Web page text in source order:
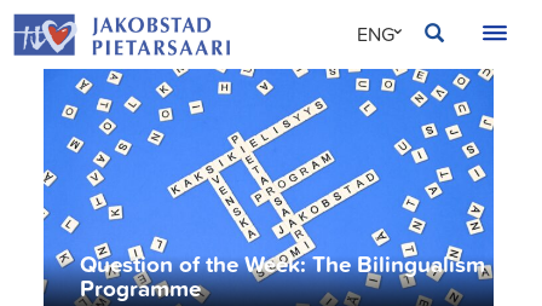
Skip
to
content
SVE
ENG
Question of the Week: The Bilingualism
Programme